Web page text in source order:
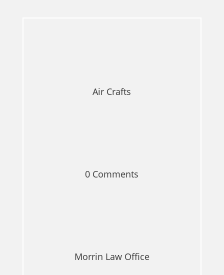
Air Crafts
0 Comments
Morrin Law Office